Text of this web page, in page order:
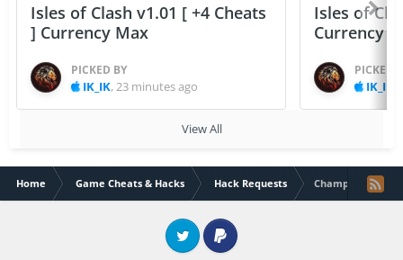
Isles of Clash v1.01 [ +4 Cheats
] Currency Max
PICKED BY
IK_IK,23 minutes ago
Isles of
Currency
PICKED
IK_IK
View All
Home Game Cheats & Hacks Hack Requests Champion Eleven
Twitter PayPal